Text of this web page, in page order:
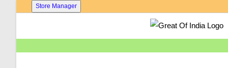
Store Manager